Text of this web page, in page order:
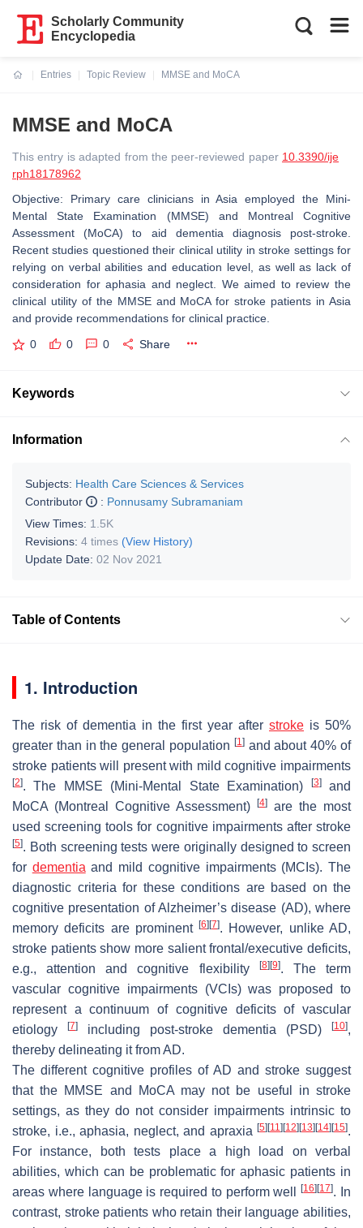
Scholarly Community
Encyclopedia
Entries
Topic Review
MMSE and MoCA
MMSE and MoCA
This entry is adapted from the peer-reviewed paper 10.3390/ije
rph18178962
Objective: Primary care clinicians in Asia employed the Mini-
Mental State Examination (MMSE) and Montreal Cognitive
Assessment (MoCA) to aid dementia diagnosis post-stroke.
Recent studies questioned their clinical utility in stroke settings for
relying on verbal abilities and education level, as well as lack of
consideration for aphasia and neglect. We aimed to review the
clinical utility of the MMSE and MoCA for stroke patients in Asia
and provide recommendations for clinical practice.
0 0 0 Share
Keywords
Information
Subjects: Health Care Sciences & Services
Contributor
: Ponnusamy Subramaniam
View Times: 1.5K
Revisions: 4 times (View History)
Update Date: 02 Nov 2021
Table of Contents
1. Introduction
The risk of dementia in the first year after stroke is 50%
greater than in the general population [1]and about 40% of
stroke patients will present with mild cognitive impairments
[2]. The MMSE (Mini-Mental State Examination) [3]and
MoCA (Montreal Cognitive Assessment)
[4]
are the most
used screening tools for cognitive impairments after stroke
[5]. Both screening tests were originally designed to screen
for dementia and mild cognitive impairments (MCIs). The
diagnostic criteria for these conditions are based on the
cognitive presentation of Alzheimer’s disease (AD), where
memory deficits are prominent[6] [7]. However, unlike AD,
stroke patients show more salient frontal/executive deficits,
e.g., attention and cognitive flexibility
[8] [9]. The term
vascular cognitive impairments (VCIs) was proposed to
represent a continuum of cognitive deficits of vascular
etiology
[7] including post-stroke dementia (PSD) [10],
thereby delineating it from AD.
The different cognitive profiles of AD and stroke suggest
that the MMSE and MoCA may not be useful in stroke
settings, as they do not consider impairments intrinsic to
stroke, i.e., aphasia, neglect, and apraxia [5] [11] [12] [13] [14] [15].
For instance, both tests place a high load on verbal
abilities, which can be problematic for aphasic patients in
areas where language is required to perform well[16] [17]. In
contrast, stroke patients who retain their language abilities,